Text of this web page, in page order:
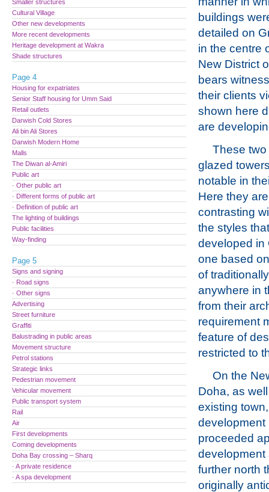
buildings
detailed on
in the centre
New District
bears
their clients
shown here
are
These
glazed
notable in
Here they
contrasting
the styles
developed in
one based
of
anywhere in
from their
requirement
feature of
restricted to
On the
Doha, as
existing town,
development
proceeded
development
further north
originally
Smaller structures
Cultural Village
Other new developments
More recent developments
Heritage development at Wakra
Shade structures
Page 4
Housing for expatriates
Senior Staff housing for Umm Said
Retail outlets
Darwish Cold Stores
Ali bin Ali Stores
Darwish Modern Home
Malls
The Diwan al-Amiri
Public art
· Other public art
· Different forms of public art
· Definition of public art
The lighting of buildings
Public facilities
Way-finding
Page 5
Signs and signing
· Road signs
· Other signs
Advertising
Street furniture
Graffiti
Balustrading in public areas
Movement structure
Petrol stations
Strategic links
Pedestrian movement
Vehicular movement
Public transport system
Rail
Air
First developments
Coming developments
Doha Bay crossing – Sharq
· A private residence
· A spa development